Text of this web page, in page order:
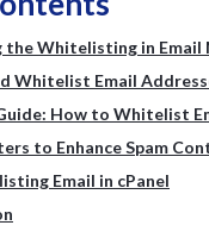
the Whitelisting in Email
Whitelist Email
How to Whitelist
to Enhance Spam
Email in cPanel